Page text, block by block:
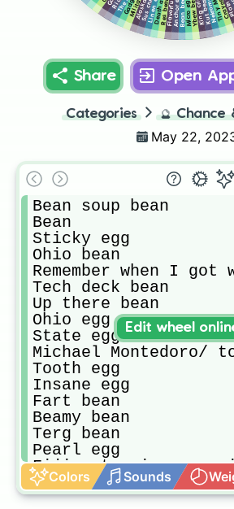
Kut bean
Ybew bean
Micro egg
Bean bean
Anchor egg
Res bean
Share Open
Categories 🔮 Chance
May 22,
Bean soup bean
Bean
Sticky egg
Ohio bean
Remember when I got
Tech deck bean
Up there bean
Ohio egg
State egg
Michael Montedoro/
Tooth egg
Insane egg
Fart bean
Beamy bean
Terg bean
Pearl egg
Fiji water is
Yunves bean
Bad grades bean
Colors Sounds
Edit wheel